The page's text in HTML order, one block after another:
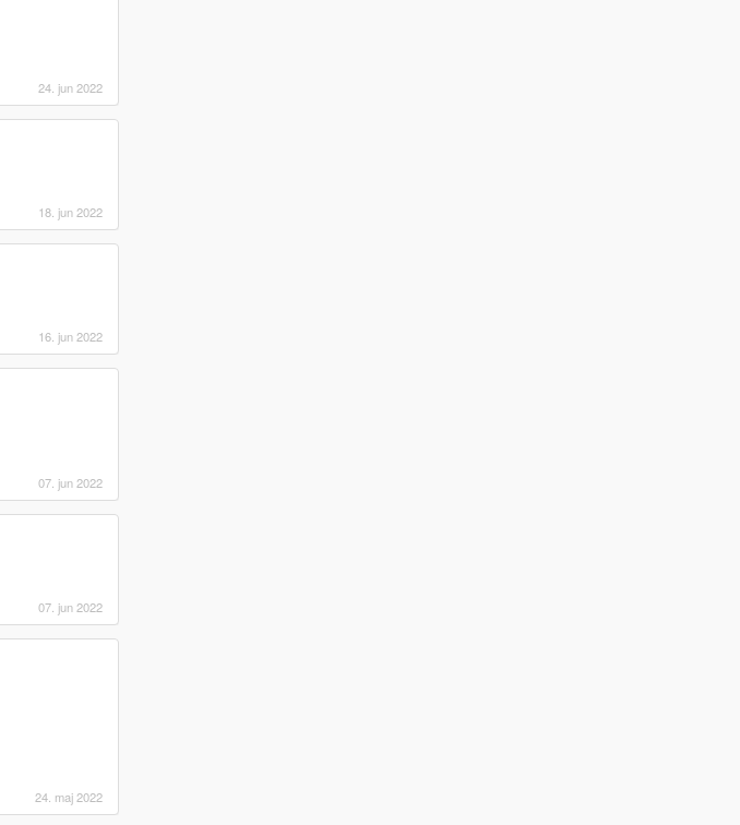
24. jun 2022
18. jun 2022
16. jun 2022
07. jun 2022
07. jun 2022
24. maj 2022